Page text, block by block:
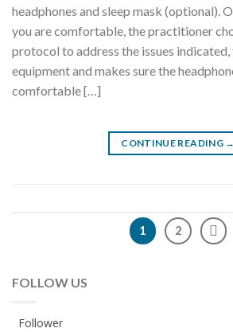
headphones and sleep mask (optional).
you are comfortable, the practitioner
protocol to address the issues indicated,
equipment and makes sure the
comfortable […]
CONTINUE READING →
1 2
FOLLOW US
Follower